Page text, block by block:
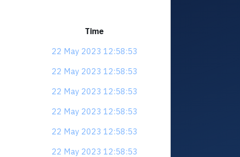
Time
22 May 2023 12:58:53
22 May 2023 12:58:53
22 May 2023 12:58:53
22 May 2023 12:58:53
22 May 2023 12:58:53
22 May 2023 12:58:53